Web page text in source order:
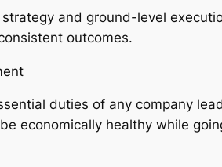
and ground-level
outcomes.
duties of any company
economically healthy while